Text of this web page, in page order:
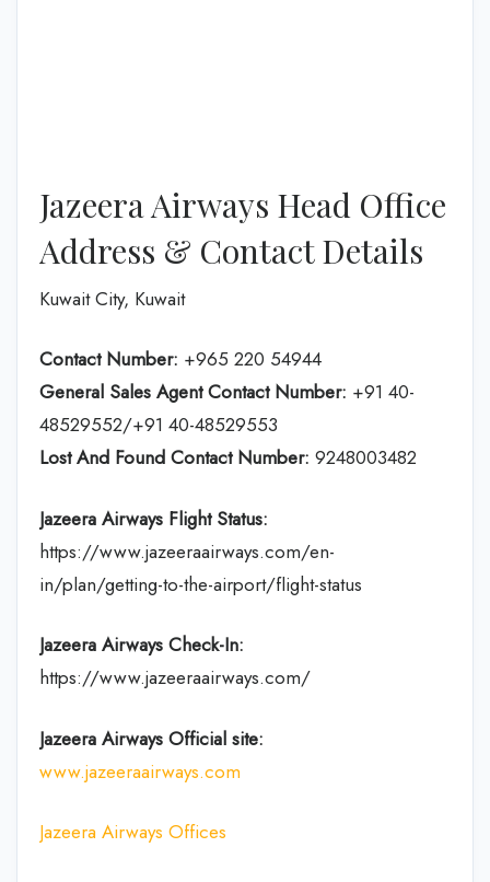
Jazeera Airways Head Office
Address & Contact Details
Kuwait City, Kuwait
Contact Number: +965 220 54944
General Sales Agent Contact Number: +91 40-
48529552/+91 40-48529553
Lost And Found Contact Number: 9248003482
Jazeera Airways Flight Status:
https://www.jazeeraairways.com/en-
in/plan/getting-to-the-airport/flight-status
Jazeera Airways Check-In:
https://www.jazeeraairways.com/
Jazeera Airways Official site:
www.jazeeraairways.com
Jazeera Airways Offices